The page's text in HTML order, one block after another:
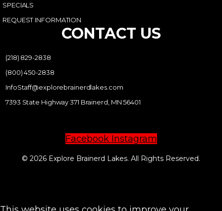
SPECIALS
REQUEST INFORMATION
CONTACT US
(218) 829-2838
(800) 450-2838
InfoStaff@explorebrainerdlakes.com
7393 State Highway 371 Brainerd, MN 56401
Facebook Instagram
© 2026 Explore Brainerd Lakes. All Rights Reserved.